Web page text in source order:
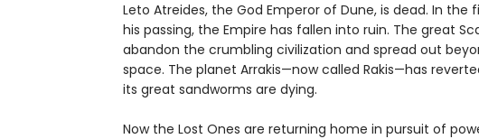
Leto Atreides, the God Emperor of Dune, is dead. In
his passing, the Empire has fallen into ruin. The great
abandon the crumbling civilization and spread out
space. The planet Arrakis—now called Rakis—has
its great sandworms are dying.
Now the Lost Ones are returning home in pursuit of